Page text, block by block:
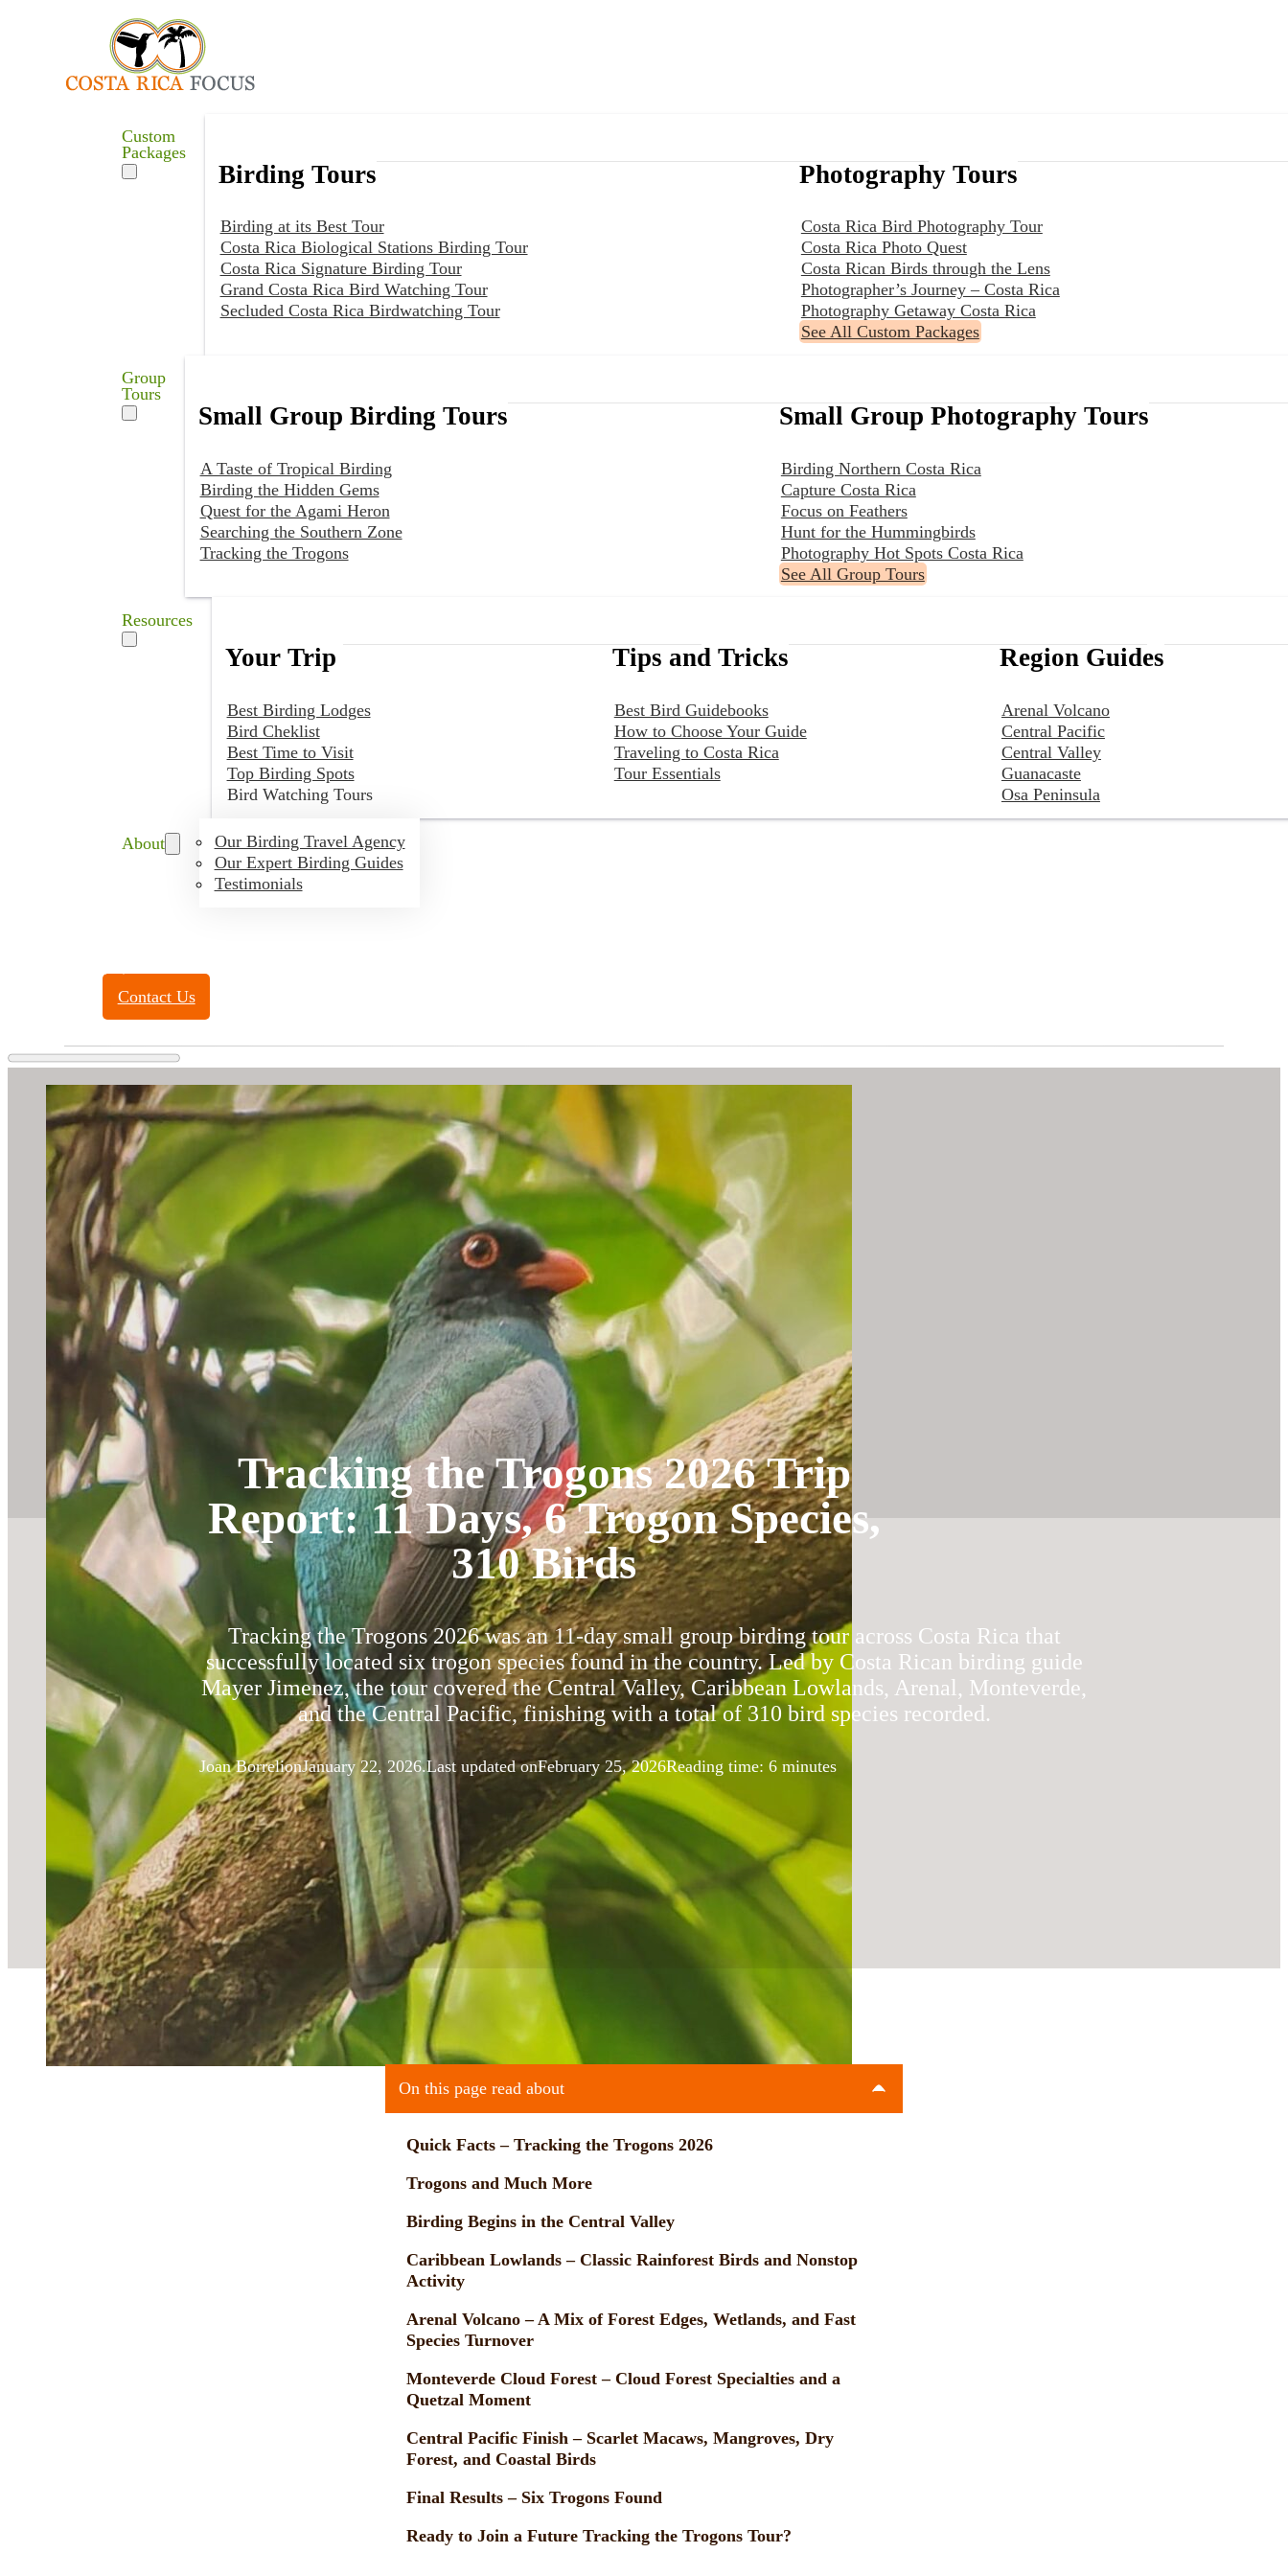
Custom
Packages
Birding Tours
Birding at its Best Tour
Costa Rica Biological Stations Birding Tour
Costa Rica Signature Birding Tour
Grand Costa Rica Bird Watching Tour
Secluded Costa Rica Birdwatching Tour
Photography Tours
Costa Rica Bird Photography Tour
Costa Rica Photo Quest
Costa Rican Birds through the Lens
Photographer’s Journey – Costa Rica
Photography Getaway Costa Rica
See All Custom Packages
Group
Tours
Small Group Birding Tours
A Taste of Tropical Birding
Birding the Hidden Gems
Quest for the Agami Heron
Searching the Southern Zone
Tracking the Trogons
Small Group Photography Tours
Birding Northern Costa Rica
Capture Costa Rica
Focus on Feathers
Hunt for the Hummingbirds
Photography Hot Spots Costa Rica
See All Group Tours
Resources
Your Trip
Best Birding Lodges
Bird Cheklist
Best Time to Visit
Top Birding Spots
Bird Watching Tours
Tips and Tricks
Best Bird Guidebooks
How to Choose Your Guide
Traveling to Costa Rica
Tour Essentials
Region Guides
Arenal Volcano
Central Pacific
Central Valley
Guanacaste
Osa Peninsula
About
Our Birding Travel Agency
Our Expert Birding Guides
Testimonials
Contact Us
Tracking the Trogons 2026 Trip
Report: 11 Days, 6 Trogon Species,
310 Birds
Tracking the Trogons 2026 was an 11-day small group birding tour across Costa Rica that
successfully located six trogon species found in the country. Led by Costa Rican birding guide
Mayer Jimenez, the tour covered the Central Valley, Caribbean Lowlands, Arenal, Monteverde,
and the Central Pacific, finishing with a total of 310 bird species recorded.
Joan BorrelionJanuary 22, 2026.Last updated onFebruary 25, 2026Reading time: 6 minutes
On this page read about
Quick Facts – Tracking the Trogons 2026
Trogons and Much More
Birding Begins in the Central Valley
Caribbean Lowlands – Classic Rainforest Birds and Nonstop
Activity
Arenal Volcano – A Mix of Forest Edges, Wetlands, and Fast
Species Turnover
Monteverde Cloud Forest – Cloud Forest Specialties and a
Quetzal Moment
Central Pacific Finish – Scarlet Macaws, Mangroves, Dry
Forest, and Coastal Birds
Final Results – Six Trogons Found
Ready to Join a Future Tracking the Trogons Tour?